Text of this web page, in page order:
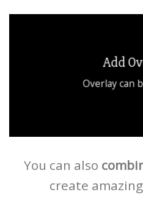
Add
Overlay can
You can also
create